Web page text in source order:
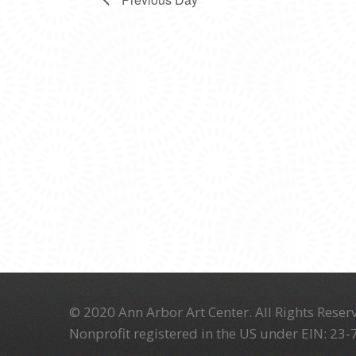
© 2020 Ann Arbor Art Center. All Rights
Nonprofit registered in the US under EIN: 23-